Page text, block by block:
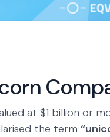
at $1 billion or
the term